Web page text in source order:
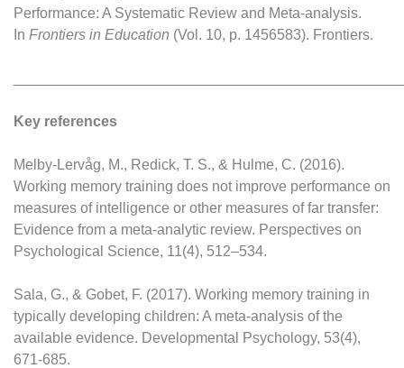
Performance: A Systematic Review and Meta-analysis.
In Frontiers in Education (Vol. 10, p. 1456583). Frontiers.
Key references
Melby-Lervåg, M., Redick, T. S., & Hulme, C. (2016).
Working memory training does not improve performance on
measures of intelligence or other measures of far transfer:
Evidence from a meta-analytic review. Perspectives on
Psychological Science, 11(4), 512–534.
Sala, G., & Gobet, F. (2017). Working memory training in
typically developing children: A meta-analysis of the
available evidence. Developmental Psychology, 53(4),
671-685.